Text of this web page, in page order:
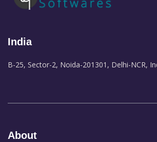
India
B-25, Sector-2, Noida-201301, Delhi-NCR,
About